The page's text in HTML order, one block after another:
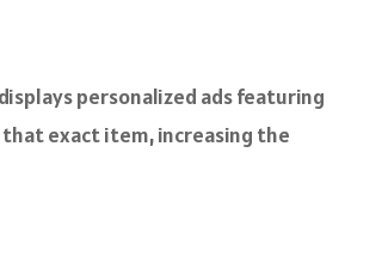
personalized ads featuring
that exact item, increasing the